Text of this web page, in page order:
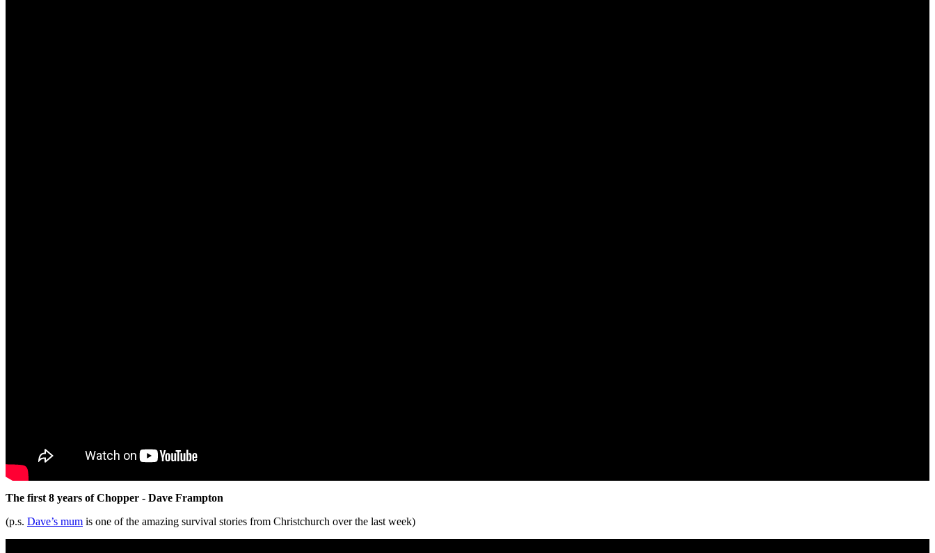
The first 8 years of Chopper - Dave Frampton
(p.s. Dave’s mum is one of the amazing survival stories from Christchurch over the last week)